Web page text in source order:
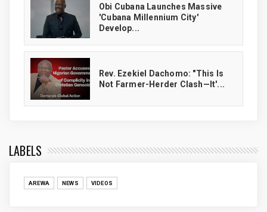
Obi Cubana Launches Massive
'Cubana Millennium City'
Develop...
Rev. Ezekiel Dachomo: "This Is
Not Farmer-Herder Clash—It'...
LABELS
AREWA NEWS VIDEOS